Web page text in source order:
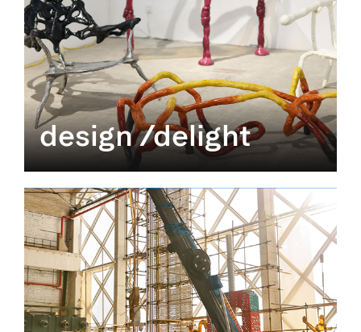
design /delight